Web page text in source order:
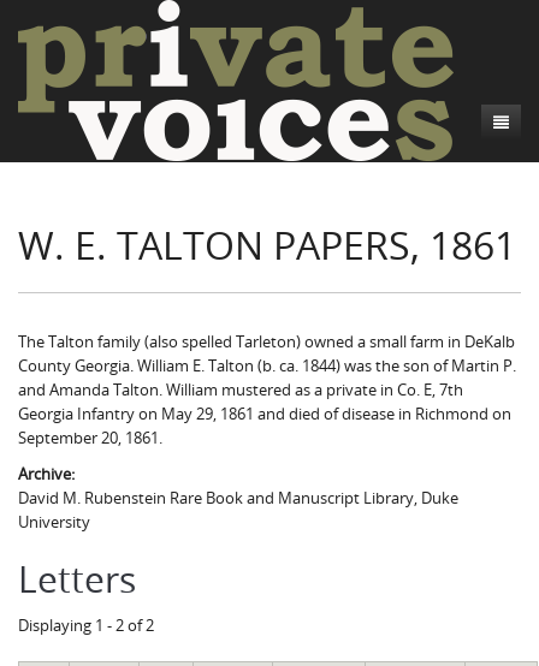
Introduction
Credits
Camp Talk
Bushwhackers and Copperheads
Gone Up the Spout
Regional Features
Word Maps
Letters
People
Collections
Search
W. E. TALTON PAPERS, 1861
The Talton family (also spelled Tarleton) owned a small farm in DeKalb
County Georgia. William E. Talton (b. ca. 1844) was the son of Martin P.
and Amanda Talton. William mustered as a private in Co. E, 7th
Georgia Infantry on May 29, 1861 and died of disease in Richmond on
September 20, 1861.
Archive:
David M. Rubenstein Rare Book and Manuscript Library, Duke
University
Letters
Displaying 1 - 2 of 2